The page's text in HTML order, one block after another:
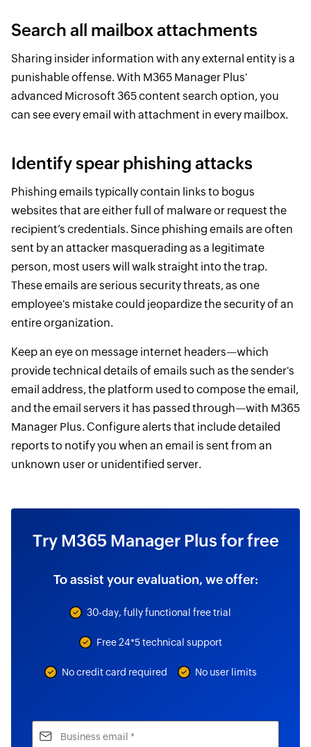
Search all mailbox attachments
Sharing insider information with any external entity is a
punishable offense. With M365 Manager Plus'
advanced Microsoft 365 content search option, you
can see every email with attachment in every mailbox.
Identify spear phishing attacks
Phishing emails typically contain links to bogus
websites that are either full of malware or request the
recipient’s credentials. Since phishing emails are often
sent by an attacker masquerading as a legitimate
person, most users will walk straight into the trap.
These emails are serious security threats, as one
employee's mistake could jeopardize the security of an
entire organization.
Keep an eye on message internet headers—which
provide technical details of emails such as the sender's
email address, the platform used to compose the email,
and the email servers it has passed through—with M365
Manager Plus. Configure alerts that include detailed
reports to notify you when an email is sent from an
unknown user or unidentified server.
Try M365 Manager Plus for free
To assist your evaluation, we offer:
30-day, fully functional free trial
Free 24*5 technical support
No credit card required No user limits